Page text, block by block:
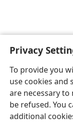
Privacy
To provide you
use cookies and
are necessary
be refused. You
additional
Copyright© 2026